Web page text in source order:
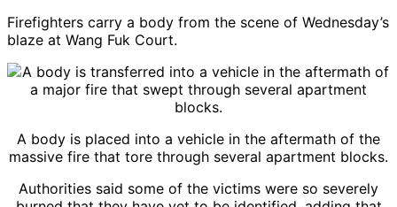
Firefighters carry a body from the scene of Wednesday’s
blaze at Wang Fuk Court.
A body is placed into a vehicle in the aftermath of the
massive fire that tore through several apartment blocks.
Authorities said some of the victims were so severely